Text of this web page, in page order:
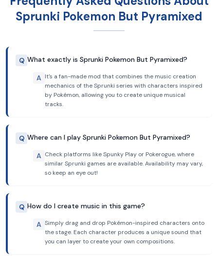
Sprunki Pokemon But Pyramixed
Q What exactly is Sprunki Pokemon But Pyramixed?
A It's a fan-made mod that combines the music creation
mechanics of the Sprunki series with characters inspired
by Pokémon, allowing you to create unique musical
tracks.
Q Where can I play Sprunki Pokemon But Pyramixed?
A Check platforms like Spunky Play or Pokerogue, where
similar Sprunki games are available. Availability may vary,
so keep an eye out!
Q How do I create music in this game?
A Simply drag and drop Pokémon-inspired characters onto
the stage. Each character produces a unique sound that
you can layer to create your own compositions.